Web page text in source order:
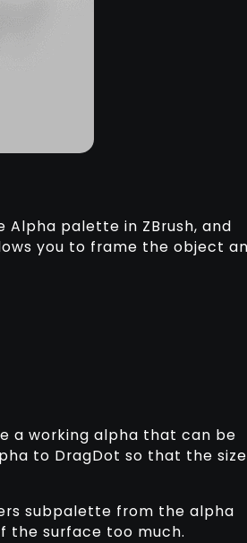
palette in ZBrush, and
you to frame the object
a working alpha that can be
to DragDot so that the size
subpalette from the alpha
the surface too much.